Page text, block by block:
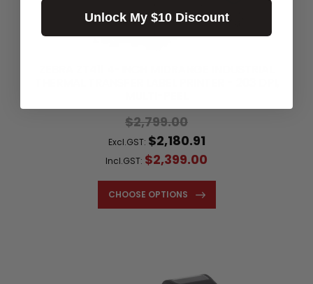
$2,799.00
Excl.GST: $2,180.91
Incl.GST: $2,399.00
CHOOSE OPTIONS
Unlock My $10 Discount